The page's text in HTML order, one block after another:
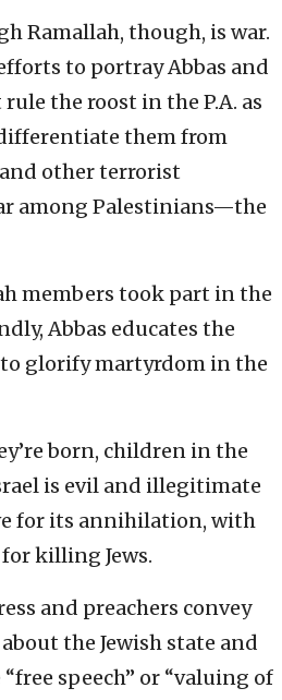
Ramallah, though, is war.
to portray Abbas and
the roost in the P.A. as
them from
other terrorist
among Palestinians—the
members took part in the
Abbas educates the
glorify martyrdom in the
born, children in the
is evil and illegitimate
for its annihilation, with
killing Jews.
and preachers convey
the Jewish state and
speech” or “valuing of